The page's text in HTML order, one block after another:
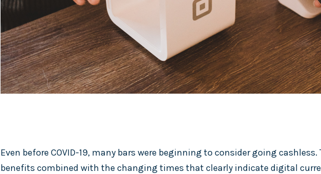
Even before COVID-19, many bars were beginning to consider going
benefits combined with the changing times that clearly indicate digital